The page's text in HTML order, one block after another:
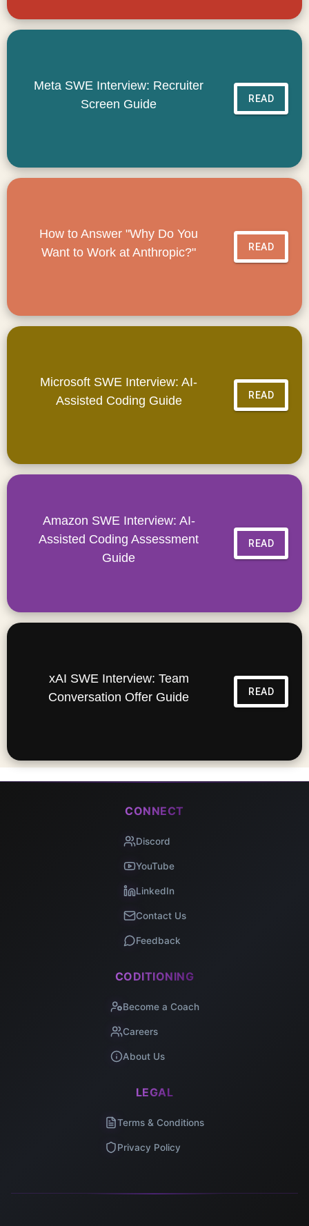
Meta SWE Interview: Recruiter
Screen Guide
READ
How to Answer "Why Do You
Want to Work at Anthropic?"
READ
Microsoft SWE Interview: AI-
Assisted Coding Guide
READ
Amazon SWE Interview: AI-
Assisted Coding Assessment
Guide
READ
xAI SWE Interview: Team
Conversation Offer Guide
READ
CONNECT
Discord
YouTube
LinkedIn
Contact Us
Feedback
CODITIONING
Become a Coach
Careers
About Us
LEGAL
Terms & Conditions
Privacy Policy